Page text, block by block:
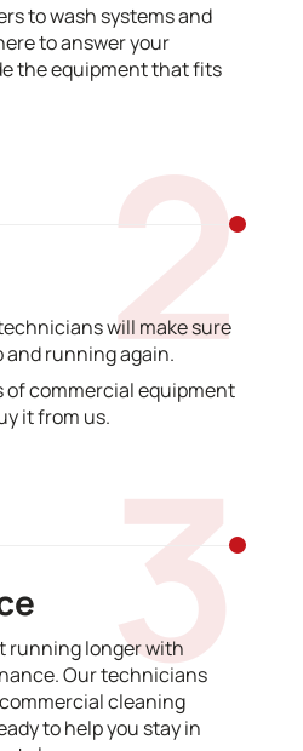
to wash systems and
to answer your
the equipment that fits
2
will make sure
and running again.
of commercial equipment
it from us.
3
running longer with
Our technicians
cleaning
to help you stay in